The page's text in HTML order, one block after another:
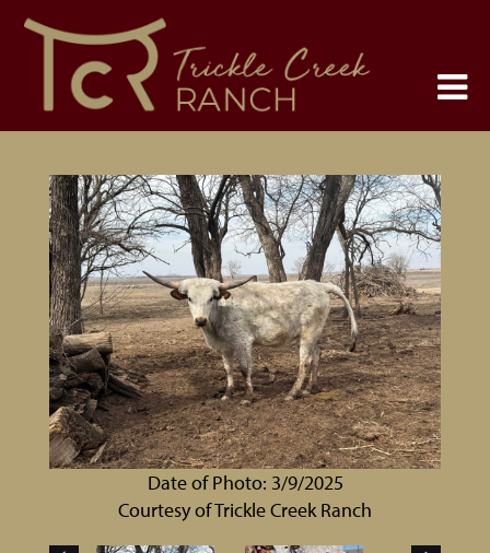
Date of Photo: 3/9/2025
Courtesy of Trickle Creek Ranch